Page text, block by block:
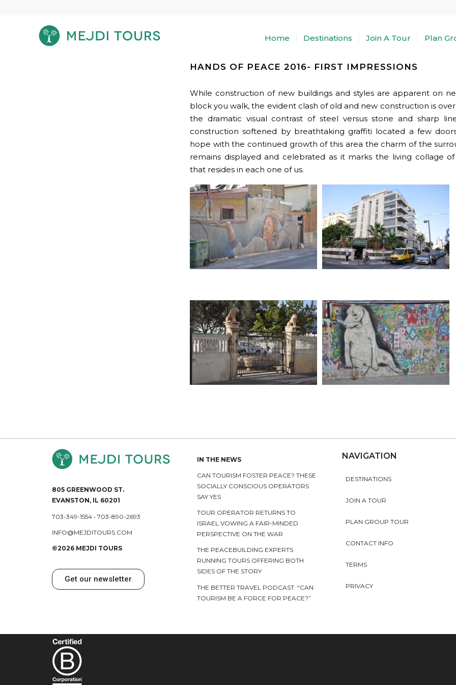
Home Destinations Join A Tour Plan
HANDS OF PEACE 2016- FIRST IMPRESSIONS
While construction of new buildings and styles are apparent on
block you walk, the evident clash of old and new construction is
the dramatic visual contrast of steel versus stone and sharp
construction softened by breathtaking graffiti located a few
hope with the continued growth of this area the charm of the
remains displayed and celebrated as it marks the living collage
that resides in each one of us.
805 GREENWOOD ST.
EVANSTON, IL 60201
703-349-1554 • 703-890-2693
INFO@MEJDITOURS.COM
©2026 MEJDI TOURS
Get our newsletter
IN THE NEWS
CAN TOURISM FOSTER PEACE? THESE
SOCIALLY CONSCIOUS OPERATORS
SAY YES
TOUR OPERATOR RETURNS TO
ISRAEL VOWING A FAIR-MINDED
PERSPECTIVE ON THE WAR
THE PEACEBUILDING EXPERTS
RUNNING TOURS OFFERING BOTH
SIDES OF THE STORY
THE BETTER TRAVEL PODCAST: “CAN
TOURISM BE A FORCE FOR PEACE?”
NAVIGATION
DESTINATIONS
JOIN A TOUR
PLAN GROUP TOUR
CONTACT INFO
TERMS
PRIVACY